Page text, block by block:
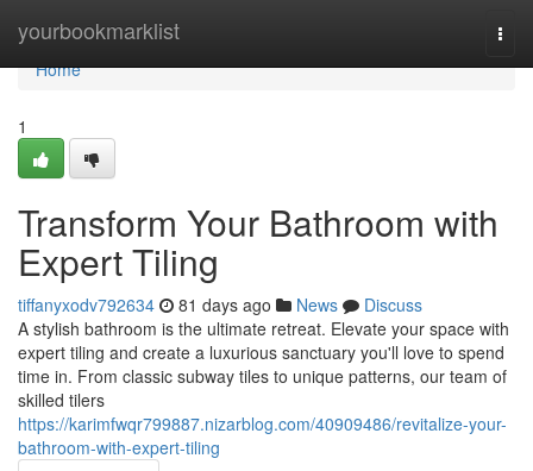
yourbookmarklist
Home
Home
1
Transform Your Bathroom with
Expert Tiling
tiffanyxodv792634 81 days ago News
Discuss
A stylish bathroom is the ultimate retreat. Elevate your space with
expert tiling and create a luxurious sanctuary you'll love to spend
time in. From classic subway tiles to unique patterns, our team of
skilled tilers
https://karimfwqr799887.nizarblog.com/40909486/revitalize-your-
bathroom-with-expert-tiling